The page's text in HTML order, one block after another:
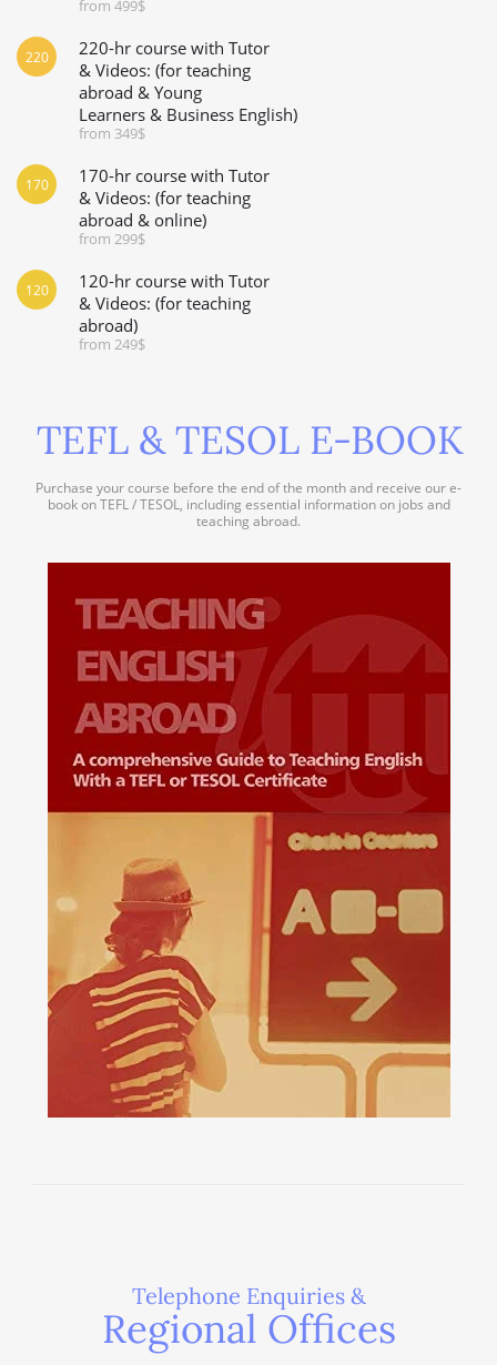
from 499$
220-hr course with Tutor
& Videos: (for teaching
abroad & Young
Learners & Business English)
from 349$
220
170-hr course with Tutor
& Videos: (for teaching
abroad & online)
from 299$
170
120-hr course with Tutor
& Videos: (for teaching
abroad)
from 249$
120
TEFL & TESOL E-BOOK
Purchase your course before the end of the month and receive our e-
book on TEFL / TESOL, including essential information on jobs and
teaching abroad.
Telephone Enquiries &
Regional Offices